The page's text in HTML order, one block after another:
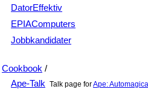
DatorEffektiv
EPIAComputers
Jobbkandidater
Cookbook /
Ape-Talk Talk page forApe: